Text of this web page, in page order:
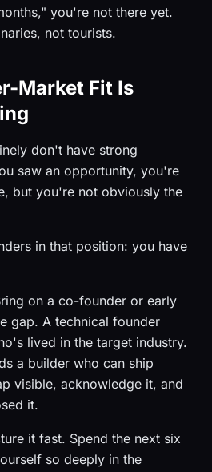
you're not there yet.
not tourists.
Market Fit Is
don't have strong
saw an opportunity, you're
but you're not obviously the
in that position: you have
on a co-founder or early
gap. A technical founder
lived in the target industry.
a builder who can ship
visible, acknowledge it, and
it.
it fast. Spend the next six
so deeply in the